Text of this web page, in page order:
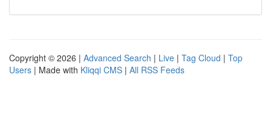
Copyright © 2026 | Advanced Search | Live | Tag Cloud | Top
Users | Made with Kliqqi CMS | All RSS Feeds